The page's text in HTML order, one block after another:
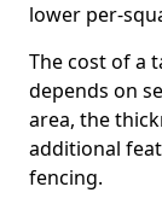
lower per-
The cost of a
depends on
area, the
additional
fencing.